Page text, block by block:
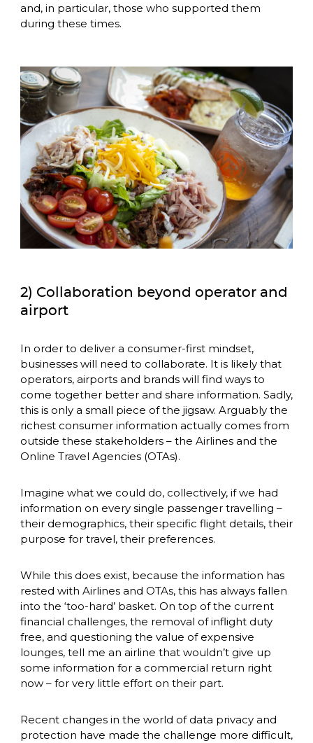
and, in particular, those who supported them
during these times.
2) Collaboration beyond operator and
airport
In order to deliver a consumer-first mindset,
businesses will need to collaborate. It is likely that
operators, airports and brands will find ways to
come together better and share information. Sadly,
this is only a small piece of the jigsaw. Arguably the
richest consumer information actually comes from
outside these stakeholders – the Airlines and the
Online Travel Agencies (OTAs).
Imagine what we could do, collectively, if we had
information on every single passenger travelling –
their demographics, their specific flight details, their
purpose for travel, their preferences.
While this does exist, because the information has
rested with Airlines and OTAs, this has always fallen
into the ‘too-hard’ basket. On top of the current
financial challenges, the removal of inflight duty
free, and questioning the value of expensive
lounges, tell me an airline that wouldn’t give up
some information for a commercial return right
now – for very little effort on their part.
Recent changes in the world of data privacy and
protection have made the challenge more difficult,